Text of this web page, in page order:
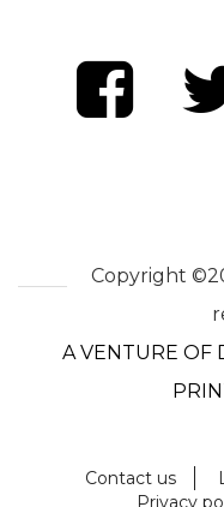
Copyright
A VENTURE OF
Contact us
Privacy